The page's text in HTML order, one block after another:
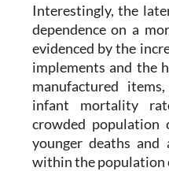
Interestingly, the
dependence on a
evidenced by the
implements and the
manufactured
infant mortality
crowded population
younger deaths
within the population